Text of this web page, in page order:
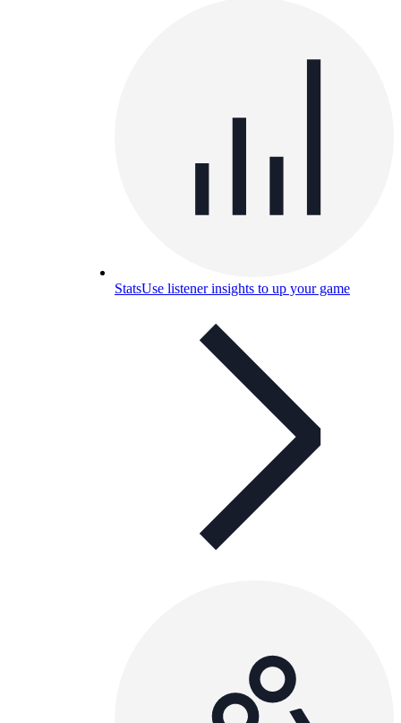
StatsUse listener insights to up your game